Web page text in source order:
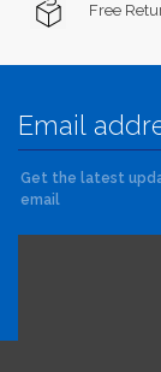
Free
Get the latest
email